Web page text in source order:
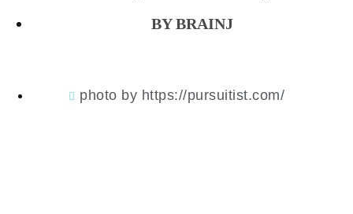
BRAINJ
photo by https://pursuitist.com/